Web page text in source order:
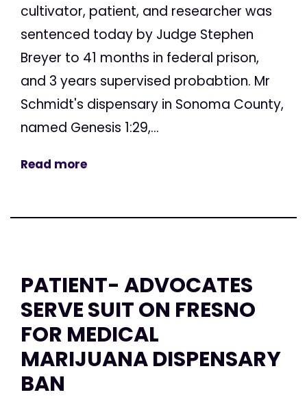
cultivator, patient, and researcher was
sentenced today by Judge Stephen
Breyer to 41 months in federal prison,
and 3 years supervised probabtion. Mr
Schmidt's dispensary in Sonoma County,
named Genesis 1:29,...
Read more
PATIENT- ADVOCATES
SERVE SUIT ON FRESNO
FOR MEDICAL
MARIJUANA DISPENSARY
BAN